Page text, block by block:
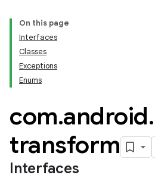
On this page
Interfaces
Classes
Exceptions
Enums
com.android.
transform
Interfaces